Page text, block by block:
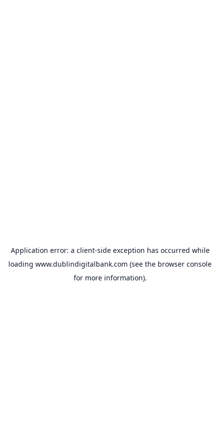
Application error: a client-side exception has occurred while
loading www.dublindigitalbank.com (see the browser console
for more information).